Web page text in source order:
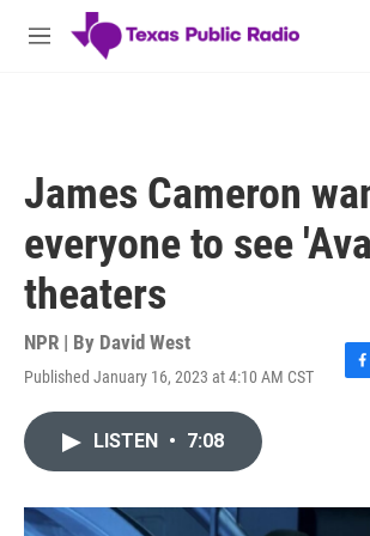
Skip to main content
M
James Cameron
everyone to see
theaters
NPR | By David West
Published January 16, 2023 at 4:10 AM CST
F
o
LISTEN • 7:08